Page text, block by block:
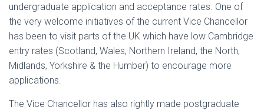
undergraduate application and acceptance rates. One of
the very welcome initiatives of the current Vice Chancellor
has been to visit parts of the UK which have low Cambridge
entry rates (Scotland, Wales, Northern Ireland, the North,
Midlands, Yorkshire & the Humber) to encourage more
applications.
The Vice Chancellor has also rightly made postgraduate